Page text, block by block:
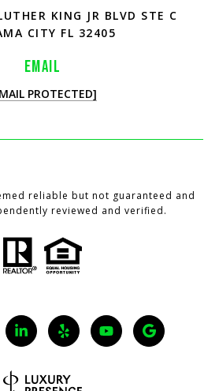
KING JR BLVD STE C
CITY FL 32405
EMAIL
PROTECTED]
reliable but not guaranteed and
reviewed and verified.